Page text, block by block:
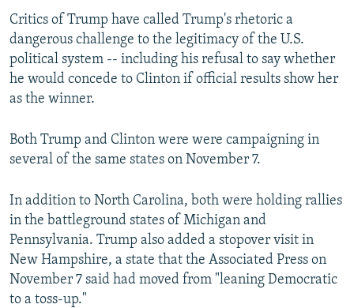
Critics of Trump have called Trump's rhetoric a
dangerous challenge to the legitimacy of the U.S.
political system -- including his refusal to say whether
he would concede to Clinton if official results show her
as the winner.
Both Trump and Clinton were were campaigning in
several of the same states on November 7.
In addition to North Carolina, both were holding rallies
in the battleground states of Michigan and
Pennsylvania. Trump also added a stopover visit in
New Hampshire, a state that the Associated Press on
November 7 said had moved from "leaning Democratic
to a toss-up."